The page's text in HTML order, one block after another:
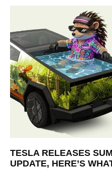
TESLA RELEASES
UPDATE, HERE’S